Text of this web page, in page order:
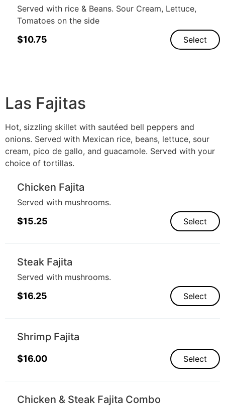
Served with rice & Beans. Sour Cream, Lettuce,
Tomatoes on the side
$10.75 Select
Las Fajitas
Hot, sizzling skillet with sautéed bell peppers and
onions. Served with Mexican rice, beans, lettuce, sour
cream, pico de gallo, and guacamole. Served with your
choice of tortillas.
Chicken Fajita
Served with mushrooms.
$15.25 Select
Steak Fajita
Served with mushrooms.
$16.25 Select
Shrimp Fajita
$16.00 Select
Chicken & Steak Fajita Combo